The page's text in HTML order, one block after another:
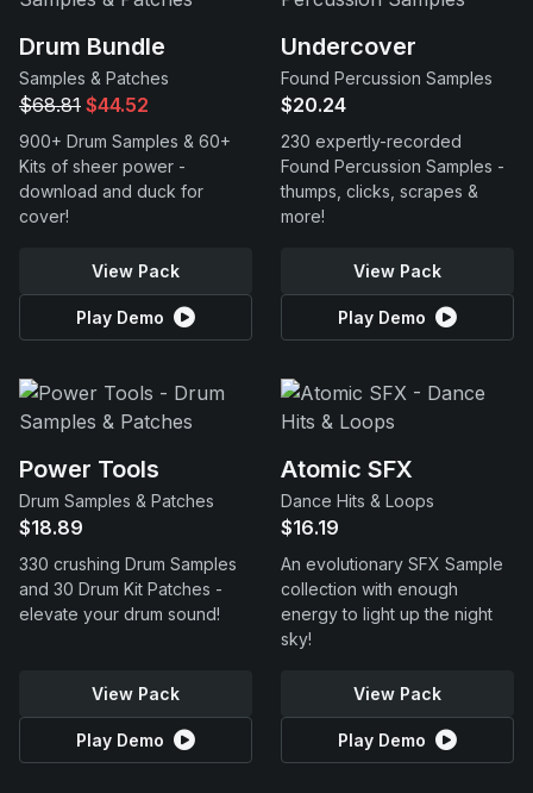
Drum Bundle
Samples & Patches
$68.81 $44.52
900+ Drum Samples & 60+
Kits of sheer power -
download and duck for
cover!
View Pack
Play Demo
Undercover
Found Percussion Samples
$20.24
230 expertly-recorded
Found Percussion Samples -
thumps, clicks, scrapes &
more!
View Pack
Play Demo
Power Tools
Drum Samples & Patches
$18.89
330 crushing Drum Samples
and 30 Drum Kit Patches -
elevate your drum sound!
View Pack
Play Demo
Atomic SFX
Dance Hits & Loops
$16.19
An evolutionary SFX Sample
collection with enough
energy to light up the night
sky!
View Pack
Play Demo